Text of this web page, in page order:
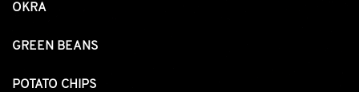
OKRA
GREEN BEANS
POTATO CHIPS